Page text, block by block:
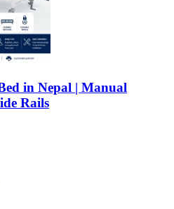
in Nepal | Manual
Rails